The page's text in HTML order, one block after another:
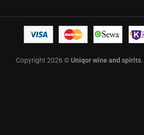
Copyright 2026 ©Uniqor wine and spirits.